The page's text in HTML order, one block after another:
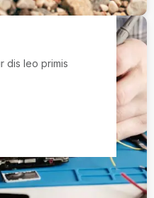
dis leo primis